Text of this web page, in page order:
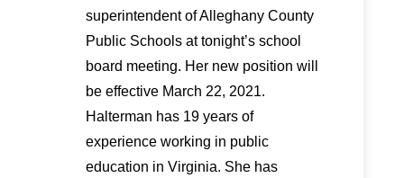
superintendent of Alleghany County
Public Schools at tonight’s school
board meeting. Her new position will
be effective March 22, 2021.
Halterman has 19 years of
experience working in public
education in Virginia. She has